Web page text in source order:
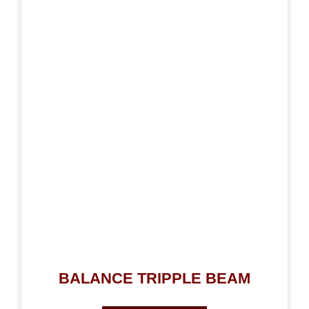
BALANCE TRIPPLE BEAM